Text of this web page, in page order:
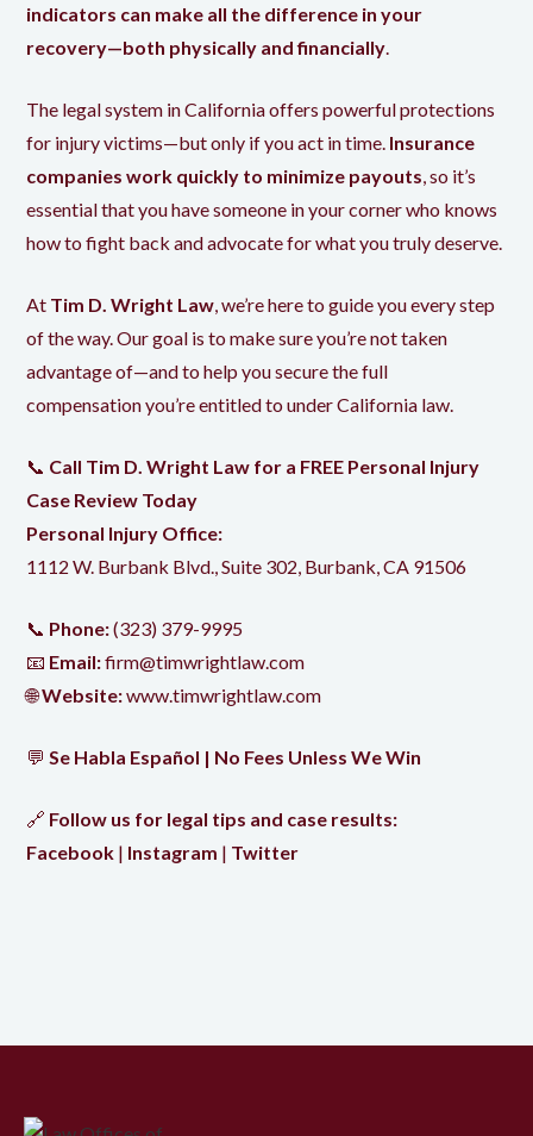
indicators can make all the difference in your
recovery—both physically and financially.
The legal system in California offers powerful protections
for injury victims—but only if you act in time. Insurance
companies work quickly to minimize payouts, so it’s
essential that you have someone in your corner who knows
how to fight back and advocate for what you truly deserve.
At Tim D. Wright Law, we’re here to guide you every step
of the way. Our goal is to make sure you’re not taken
advantage of—andto help yousecure the full
compensation you’re entitled to under California law.
📞 Call Tim D. Wright Law for a FREE Personal Injury
Case Review Today
Personal Injury Office:
1112 W. Burbank Blvd., Suite 302, Burbank, CA 91506
📞 Phone:(323) 379-9995
📧 Email:firm@timwrightlaw.com
🌐Website:www.timwrightlaw.com
💬Se Habla Español | No Fees Unless We Win
🔗 Follow us for legal tips and case results:
Facebook | Instagram | Twitter